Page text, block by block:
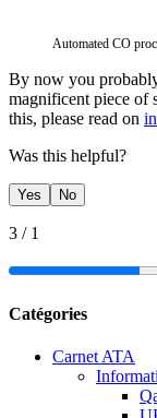
Automated CO
By now you
magnificent piece of
this, please read on
Was this helpful?
Yes No
3 / 1
Catégories
Carnet ATA